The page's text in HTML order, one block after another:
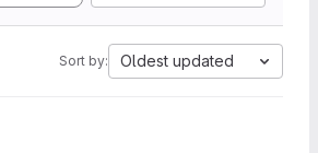
Sort by: Oldest updated